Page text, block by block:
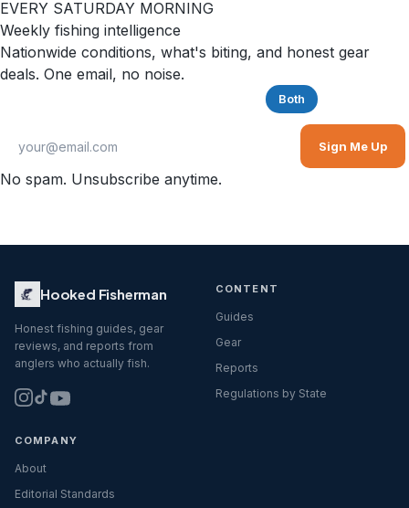
EVERY SATURDAY MORNING
Weekly fishing intelligence
Nationwide conditions, what's biting, and honest gear
deals. One email, no noise.
Both
Sign Me Up
No spam. Unsubscribe anytime.
Hooked Fisherman
Honest fishing guides, gear
reviews, and reports from
anglers who actually fish.
CONTENT
Guides
Gear
Reports
Regulations by State
COMPANY
About
Editorial Standards